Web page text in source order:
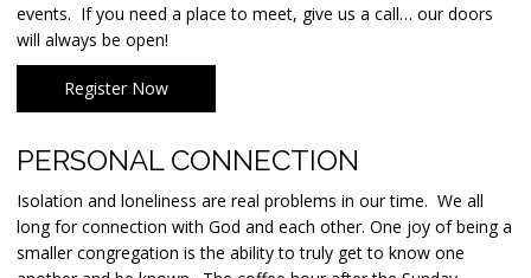
events. If you need a place to meet, give us a call… our doors
will always be open!
Register Now
PERSONAL CONNECTION
Isolation and loneliness are real problems in our time. We all
long for connection with God and each other. One joy of being a
smaller congregation is the ability to truly get to know one